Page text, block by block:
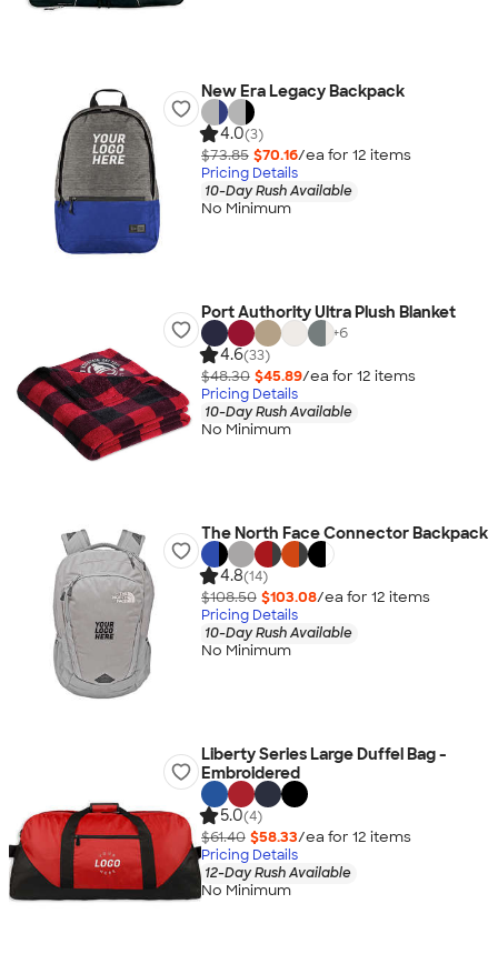
New Era Legacy Backpack
4.0(3)
$73.85 $70.16/ea for 12 items
Pricing Details
10-Day Rush Available
No Minimum
Port Authority Ultra Plush Blanket
+6
4.6(33)
$48.30 $45.89/ea for 12 items
Pricing Details
10-Day Rush Available
No Minimum
The North Face Connector Backpack
4.8(14)
$108.50 $103.08/ea for 12 items
Pricing Details
10-Day Rush Available
No Minimum
Liberty Series Large Duffel Bag -
Embroidered
5.0(4)
$61.40 $58.33/ea for 12 items
Pricing Details
12-Day Rush Available
No Minimum